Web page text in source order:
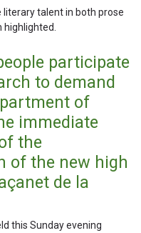
literary talent in both prose
participate
to demand
of
immediate
the
of the new high
de la
this Sunday evening